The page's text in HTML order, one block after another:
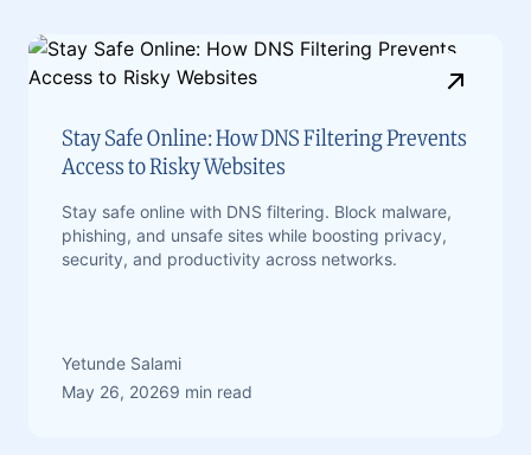
Stay Safe Online: How DNS Filtering Prevents
Access to Risky Websites
Stay safe online with DNS filtering. Block malware,
phishing, and unsafe sites while boosting privacy,
security, and productivity across networks.
Yetunde Salami
May 26, 20269 min read